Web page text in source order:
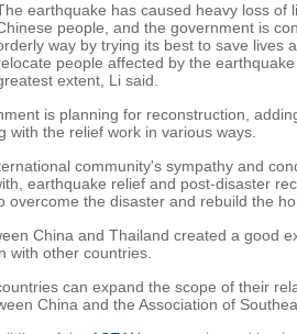
earthquake has caused heavy loss of
people, and the government is
way by trying its best to save lives
people affected by the
extent, Li said.
is planning for reconstruction,
with the relief work in various ways.
community's sympathy and
earthquake relief and post-disaster
overcome the disaster and rebuild the
China and Thailand created a good
with other countries.
can expand the scope of their
China and the Association of